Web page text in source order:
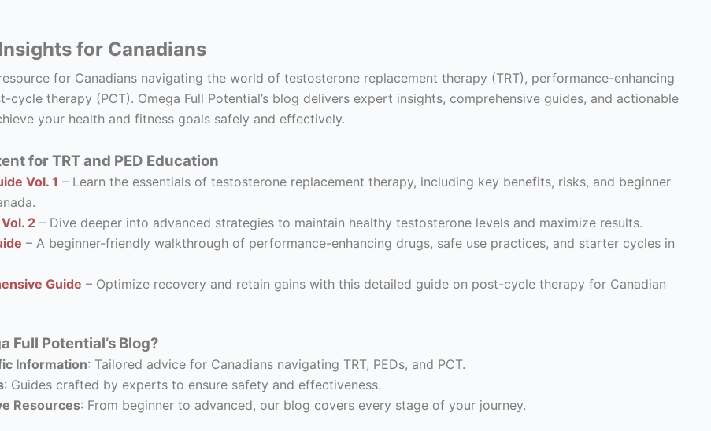
for Canadians
for Canadians navigating the world of testosterone replacement therapy (TRT), performance-enhancing
cycle therapy (PCT). Omega Full Potential’s blog delivers expert insights, comprehensive guides, and actionable
your health and fitness goals safely and effectively.
for TRT and PED Education
Vol. 1 – Learn the essentials of testosterone replacement therapy, including key benefits, risks, and beginner
2 – Dive deeper into advanced strategies to maintain healthy testosterone levels and maximize results.
– A beginner-friendly walkthrough of performance-enhancing drugs, safe use practices, and starter cycles in
Guide – Optimize recovery and retain gains with this detailed guide on post-cycle therapy for Canadian
Full Potential’s Blog?
Information: Tailored advice for Canadians navigating TRT, PEDs, and PCT.
: Guides crafted by experts to ensure safety and effectiveness.
Resources: From beginner to advanced, our blog covers every stage of your journey.